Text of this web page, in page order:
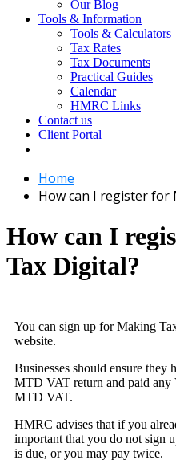
Our Blog
Tools & Information
Tools & Calculators
Tax Rates
Tax Documents
Practical Guides
Calendar
HMRC Links
Contact us
Client Portal
Home
How can I register for
How can I
Tax Digital?
You can sign up for Making
website.
Businesses should ensure they
MTD VAT return and paid any
MTD VAT.
HMRC advises that if you
important that you do not sign
is due, or you may pay twice.